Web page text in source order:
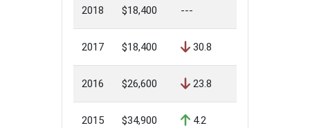
2018 $18,400 ---
2017 $18,400 30.8
2016 $26,600 23.8
2015 $34,900 4.2